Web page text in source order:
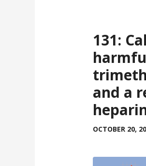
131:
and a
OCTOBER 20,